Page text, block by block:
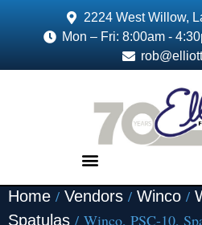
2224 West Willow,
Mon – Fri: 8:00am -
Home / Vendors / Winco /
Spatulas / Winco, PSC-10,